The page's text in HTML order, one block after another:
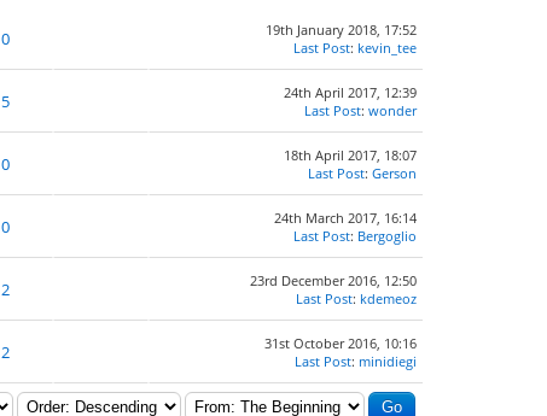
0
19th January 2018, 17:52
Last Post: kevin_tee
5
24th April 2017, 12:39
Last Post: wonder
0
18th April 2017, 18:07
Last Post: Gerson
0
24th March 2017, 16:14
Last Post: Bergoglio
2
23rd December 2016, 12:50
Last Post: kdemeoz
2
31st October 2016, 10:16
Last Post: minidiegi